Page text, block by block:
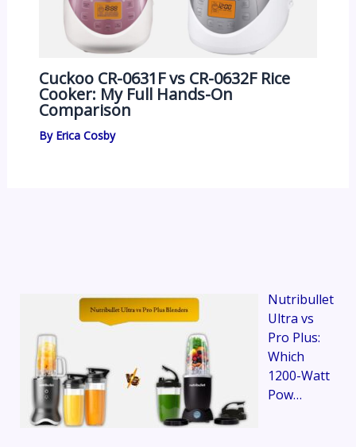
Cuckoo CR-0631F vs CR-0632F Rice
Cooker: My Full Hands-On
Comparison
By Erica Cosby
Nutribullet
Ultra vs
Pro Plus:
Which
1200-Watt
Pow…